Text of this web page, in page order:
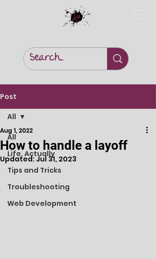
Post
All
Life, Actually
Tips and Tricks
Troubleshooting
Web Development
All
How to handle a layoff
Aug 1, 2022
Updated:Jul 31, 2023